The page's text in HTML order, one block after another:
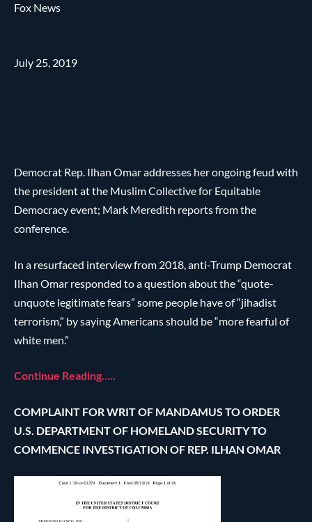
Fox News
July 25, 2019
Democrat Rep. Ilhan Omar addresses her ongoing feud with
the president at the Muslim Collective for Equitable
Democracy event; Mark Meredith reports from the
conference.
In a resurfaced interview from 2018, anti-Trump Democrat
Ilhan Omar responded to a question about the “quote-
unquote legitimate fears” some people have of “jihadist
terrorism,” by saying Americans should be “more fearful of
white men.”
Continue Reading…..
COMPLAINT FOR WRIT OF MANDAMUS TO ORDER
U.S. DEPARTMENT OF HOMELAND SECURITY TO
COMMENCE INVESTIGATION OF REP. ILHAN OMAR